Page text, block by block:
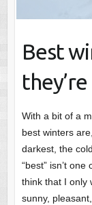
Best
they’re
With a bit of a
best winters
darkest, the
“best” isn’t
think that I only
sunny,